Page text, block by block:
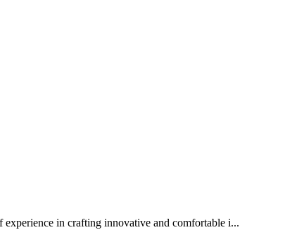
in crafting innovative and comfortable i...